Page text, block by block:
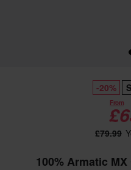
-20%
From
£79.99
100% Armatic